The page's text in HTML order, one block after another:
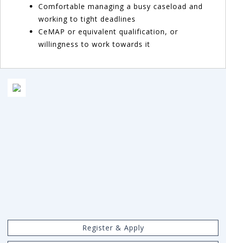
Comfortable managing a busy caseload and
working to tight deadlines
CeMAP or equivalent qualification, or
willingness to work towards it
Register & Apply